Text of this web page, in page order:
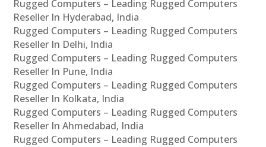
Rugged Computers – Leading Rugged Computers
Reseller In Hyderabad, India
Rugged Computers – Leading Rugged Computers
Reseller In Delhi, India
Rugged Computers – Leading Rugged Computers
Reseller In Pune, India
Rugged Computers – Leading Rugged Computers
Reseller In Kolkata, India
Rugged Computers – Leading Rugged Computers
Reseller In Ahmedabad, India
Rugged Computers – Leading Rugged Computers